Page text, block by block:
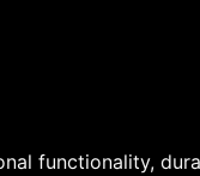
functionality,